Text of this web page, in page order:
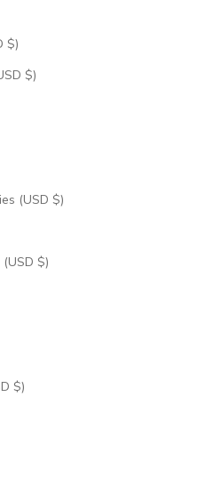
Norfolk Island (USD $)
North Macedonia (USD $)
Palestinian Territories (USD $)
Papua New Guinea (USD $)
Pitcairn Islands (USD $)